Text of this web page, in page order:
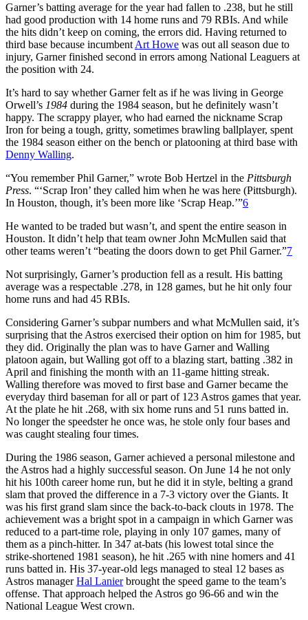
Garner’s batting average for the year had fallen to .238, but he still
had good production with 14 home runs and 79 RBIs. And while
the hits didn’t keep on coming, the errors did. Having returned to
third base because incumbent Art Howe was out all season due to
injury, Garner finished second in errors among National Leaguers at
the position with 24.
It’s hard to say whether Garner felt as if he was living in George
Orwell’s 1984 during the 1984 season, but he definitely wasn’t
happy. The scrappy player, who had earned the nickname Scrap
Iron for being a tough, gritty, sometimes brawling ballplayer, spent
the 1984 season either on the bench or platooning at third base with
Denny Walling.
“You remember Phil Garner,” wrote Bob Hertzel in the Pittsburgh
Press. “‘Scrap Iron’ they called him when he was here (Pittsburgh).
In Houston, though, it’s been more like ‘Scrap Heap.’”6
He wanted to be traded but wasn’t, and spent the entire season in
Houston. It didn’t help that team owner John McMullen said that
other teams weren’t “beating the doors down to get Phil Garner.”7
Not surprisingly, Garner’s production fell as a result. His batting
average was a respectable .278, in 128 games, but he hit only four
home runs and had 45 RBIs.
Considering Garner’s subpar numbers and what McMullen said, it’s
surprising that the Astros exercised their option on him for 1985, but
they did. Originally the plan was to have Garner and Walling
platoon again, but Walling got off to a blazing start, batting .382 in
April and finishing the month with an 11-game hitting streak.
Walling therefore was moved to first base and Garner became the
everyday third baseman for all or part of 123 Astros games that year.
At the plate he hit .268, with six home runs and 51 runs batted in.
No longer the speedster he once was, he stole only four bases and
was caught stealing four times.
During the 1986 season, Garner achieved a personal milestone and
the Astros had a highly successful season. On June 14 he not only
hit his 100th career home run, but he did it in style, belting a grand
slam that proved the difference in a 7-3 victory over the Giants. It
was his first grand slam since the back-to-back clouts in 1978. The
achievement was a bright spot in a campaign in which Garner was
reduced to a part-time role, playing in only 107 games, many of
them as a pinch-hitter. In 347 at-bats (his lowest total since the
strike-shortened 1981 season), he hit .265 with nine homers and 41
runs batted in. His 37-year-old legs managed to steal 12 bases as
Astros managerHal Lanierbrought the speed game to the team’s
offense. That approach helped the Astros go 96-66 and win the
National League West crown.